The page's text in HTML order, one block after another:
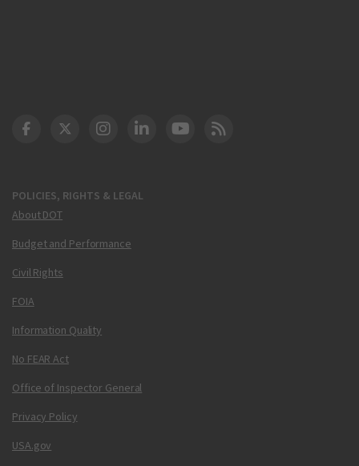
POLICIES, RIGHTS & LEGAL
About DOT
Budget and Performance
Civil Rights
FOIA
Information Quality
No FEAR Act
Office of Inspector General
Privacy Policy
USA.gov
DOT Facebook
DOT Twitter
DOT Instagram
DOT LinkedIn
FAA YouTube
Cleared for Takeoff